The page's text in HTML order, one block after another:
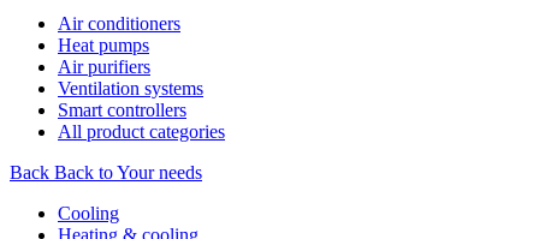
Air conditioners
Heat pumps
Air purifiers
Ventilation systems
Smart controllers
All product categories
Back Back to Your needs
Cooling
Heating & cooling